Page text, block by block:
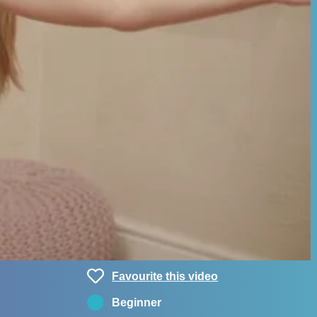
Favourite this video
Beginner